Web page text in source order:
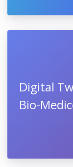
Digital
Bio-